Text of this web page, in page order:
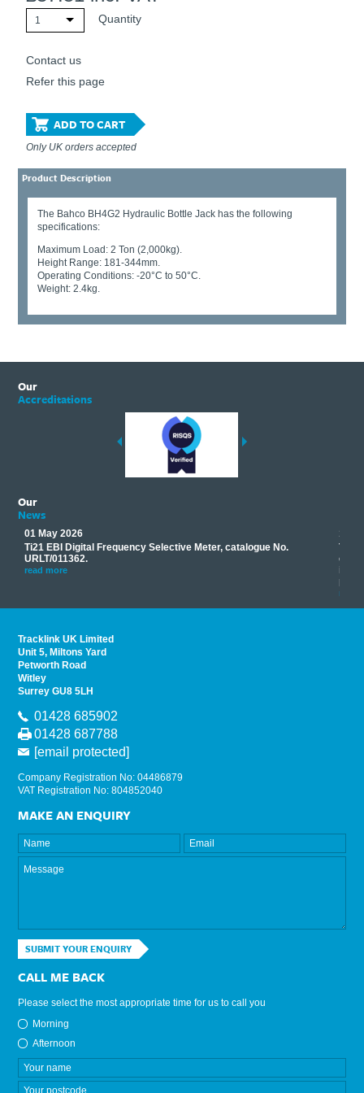
1 Quantity
Contact us
Refer this page
ADD TO CART
Only UK orders accepted
Product Description
The Bahco BH4G2 Hydraulic Bottle Jack has the following
specifications:
Maximum Load: 2 Ton (2,000kg).
Height Range: 181-344mm.
Operating Conditions: -20°C to 50°C.
Weight: 2.4kg.
Our
Accreditations
Our
News
01 May 2026
Ti21 EBI Digital Frequency Selective Meter, catalogue No.
URLT/011362.
read more
17
read
Tracklink UK Limited
Unit 5, Miltons Yard
Petworth Road
Witley
Surrey GU8 5LH
01428 685902
01428 687788
[email protected]
Company Registration No: 04486879
VAT Registration No: 804852040
MAKE AN ENQUIRY
SUBMIT YOUR ENQUIRY
CALL ME BACK
Please select the most appropriate time for us to call you
Morning
Afternoon